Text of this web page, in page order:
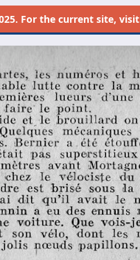
For the current site, visit